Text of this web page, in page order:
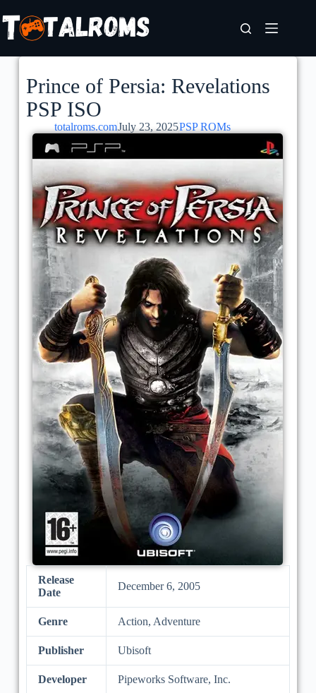
Prince of Persia: Revelations
PSP ISO
totalroms.comJuly 23, 2025PSP ROMs
Release
Date
December 6, 2005
Genre Action, Adventure
Publisher Ubisoft
Developer Pipeworks Software, Inc.